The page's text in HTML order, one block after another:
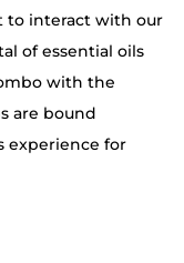
to interact with our
of essential oils
with the
are bound
experience for